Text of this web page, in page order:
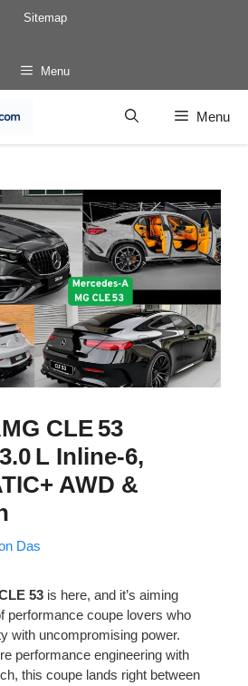
Sitemap
Menu
Menu
CLE 53
L Inline‑6,
AWD &
Das
53 is here, and it’s aiming
performance coupe lovers who
with uncompromising power.
performance engineering with
this coupe lands right between